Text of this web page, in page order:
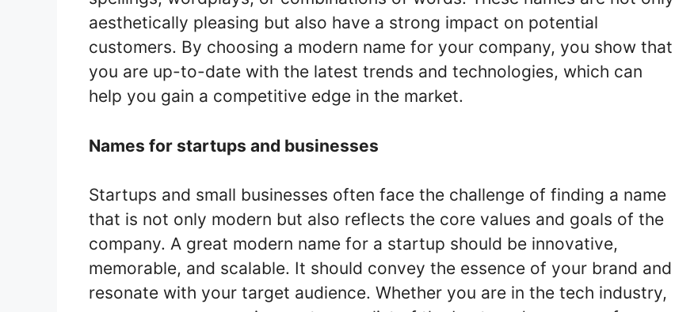
aesthetically pleasing but also have a strong impact on potential
customers. By choosing a modern name for your company, you show that
you are up-to-date with the latest trends and technologies, which can
help you gain a competitive edge in the market.
Names for startups and businesses
Startups and small businesses often face the challenge of finding a name
that is not only modern but also reflects the core values and goals of the
company. A great modern name for a startup should be innovative,
memorable, and scalable. It should convey the essence of your brand and
resonate with your target audience. Whether you are in the tech industry,